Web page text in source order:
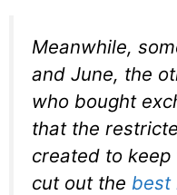
Meanwhile,
and June, the
who bought
that the
created to
cut out the best